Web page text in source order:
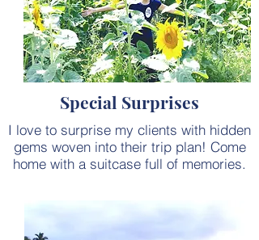
Special Surprises
I love to surprise my clients with hidden
gems woven into their trip plan! Come
home with a suitcase full of memories.